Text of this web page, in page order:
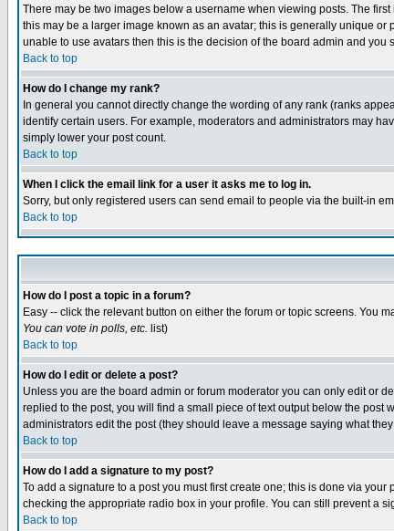
There may be two images below a username when viewing posts. The
this may be a larger image known as an avatar; this is generally unique
unable to use avatars then this is the decision of the board admin and
Back to top
How do I change my rank?
In general you cannot directly change the wording of any rank (ranks
identify certain users. For example, moderators and administrators may
simply lower your post count.
Back to top
When I click the email link for a user it asks me to log in.
Sorry, but only registered users can send email to people via the built-in
Back to top
How do I post a topic in a forum?
Easy -- click the relevant button on either the forum or topic screens. You
You can vote in polls, etc. list)
Back to top
How do I edit or delete a post?
Unless you are the board admin or forum moderator you can only edit or
replied to the post, you will find a small piece of text output below the
administrators edit the post (they should leave a message saying what
Back to top
How do I add a signature to my post?
To add a signature to a post you must first create one; this is done via
checking the appropriate radio box in your profile. You can still prevent a
Back to top